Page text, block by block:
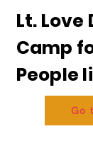
Lt. Love
Camp
People
Go